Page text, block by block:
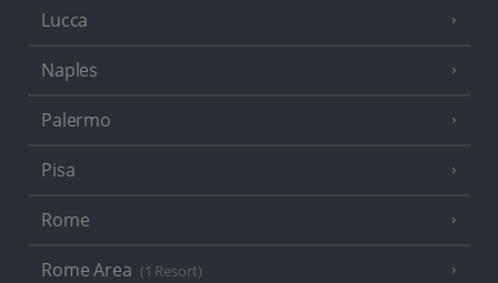
Lucca
Naples
Palermo
Pisa
Rome
Rome Area (1 Resort)